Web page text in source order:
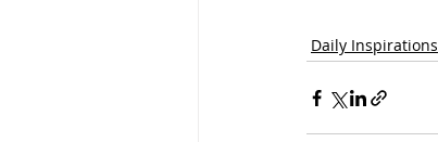
Daily Inspirations